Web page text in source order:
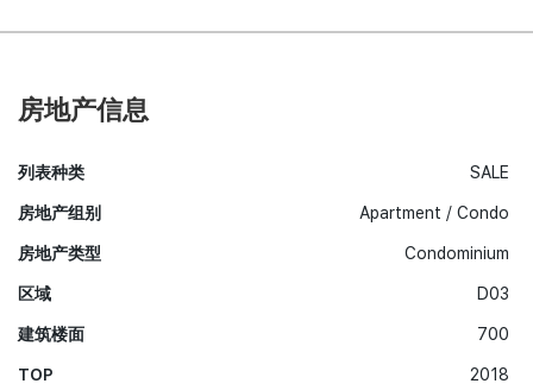
房地产信息
列表种类
房地产组别
房地产类型
区域
建筑楼面
TOP
SALE
Apartment / Condo
Condominium
D03
700
2018